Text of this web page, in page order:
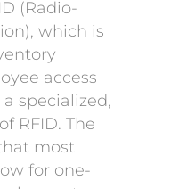
(Radio-
which is
access
specialized,
RFID. The
most
for one-